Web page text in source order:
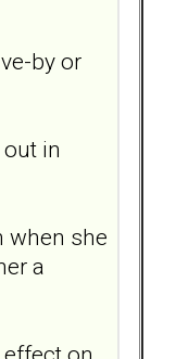
by or
in
when she
a